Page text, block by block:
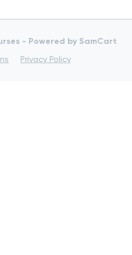
- Powered by SamCart
Privacy Policy